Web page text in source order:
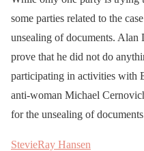
some parties related to the
unsealing of documents. Alan
prove that he did not do
participating in activities with
anti-woman Michael
for the unsealing of
StevieRay Hansen